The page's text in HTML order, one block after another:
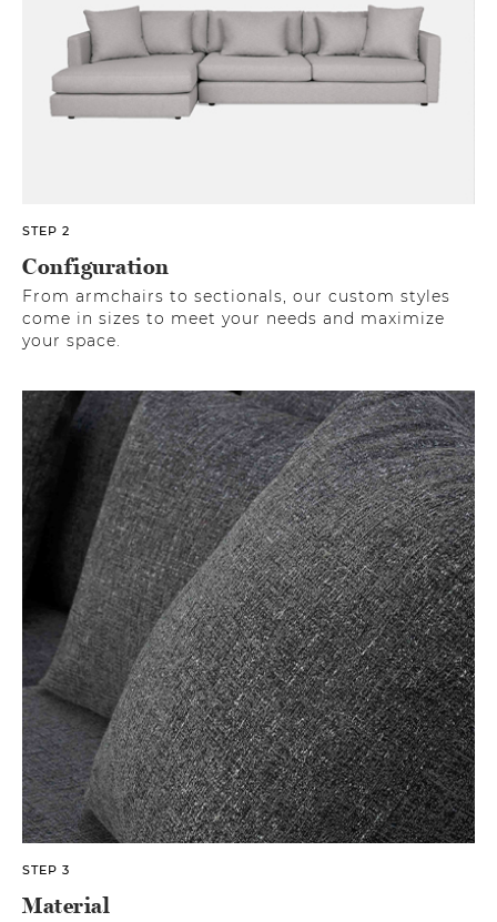
STEP 2
Configuration
From armchairs to sectionals, our custom styles
come in sizes to meet your needs and maximize
your space.
STEP 3
Material